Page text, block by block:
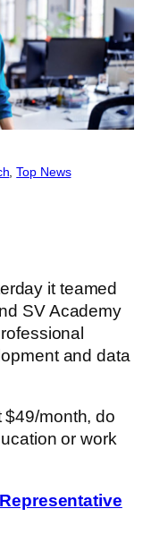
, Top News
it teamed
SV Academy
and data
month, do
or work